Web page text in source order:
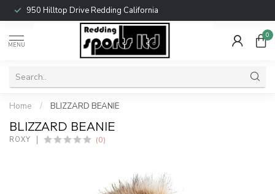
950 Hilltop Drive Redding California
MENU
0
Home / BLIZZARD BEANIE
BLIZZARD BEANIE
ROXY (0)